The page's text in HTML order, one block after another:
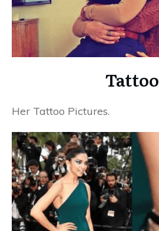
Tattoo
Her Tattoo Pictures.